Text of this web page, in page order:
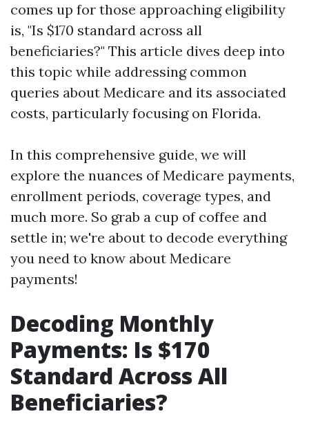
comes up for those approaching eligibility
is, "Is $170 standard across all
beneficiaries?" This article dives deep into
this topic while addressing common
queries about Medicare and its associated
costs, particularly focusing on Florida.
In this comprehensive guide, we will
explore the nuances of Medicare payments,
enrollment periods, coverage types, and
much more. So grab a cup of coffee and
settle in; we're about to decode everything
you need to know about Medicare
payments!
Decoding Monthly
Payments: Is $170
Standard Across All
Beneficiaries?